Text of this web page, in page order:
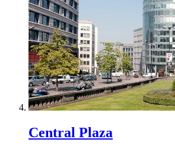
Central Plaza